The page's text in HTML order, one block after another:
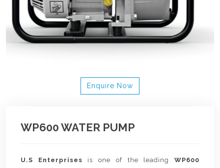
Enquire Now
WP600 WATER PUMP
U.S Enterprises is one of the leadingWP600